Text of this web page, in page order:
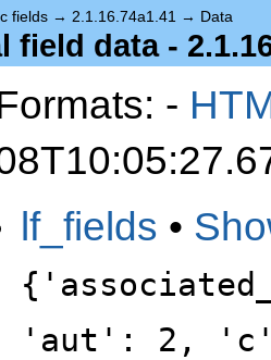
fields → 2.1.16.74a1.41 → Data
field data -
-
lf_fields •
'aut': 2,